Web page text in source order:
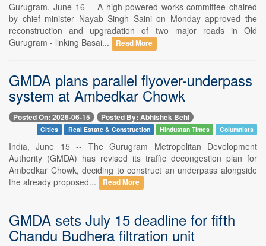
Gurugram, June 16 -- A high-powered works committee chaired
by chief minister Nayab Singh Saini on Monday approved the
reconstruction and upgradation of two major roads in Old
Gurugram - linking Basai...
Read More
GMDA plans parallel flyover-underpass
system at Ambedkar Chowk
Posted On: 2026-06-15 Posted By: Abhishek Behl
Cities Real Estate & Construction Hindustan Times Columnists
India, June 15 -- The Gurugram Metropolitan Development
Authority (GMDA) has revised its traffic decongestion plan for
Ambedkar Chowk, deciding to construct an underpass alongside
the already proposed...
Read More
GMDA sets July 15 deadline for fifth
Chandu Budhera filtration unit